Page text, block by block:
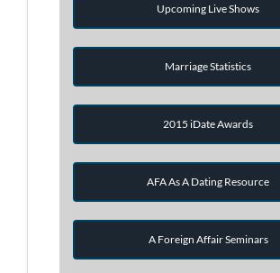
Upcoming Live Shows
Marriage Statistics
2015 iDate Awards
AFA As A Dating Resource
A Foreign Affair Seminars